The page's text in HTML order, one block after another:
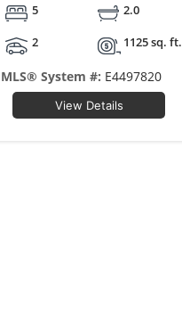
5
2.0
2
1125 sq. ft.
MLS® System #: E4497820
View Details